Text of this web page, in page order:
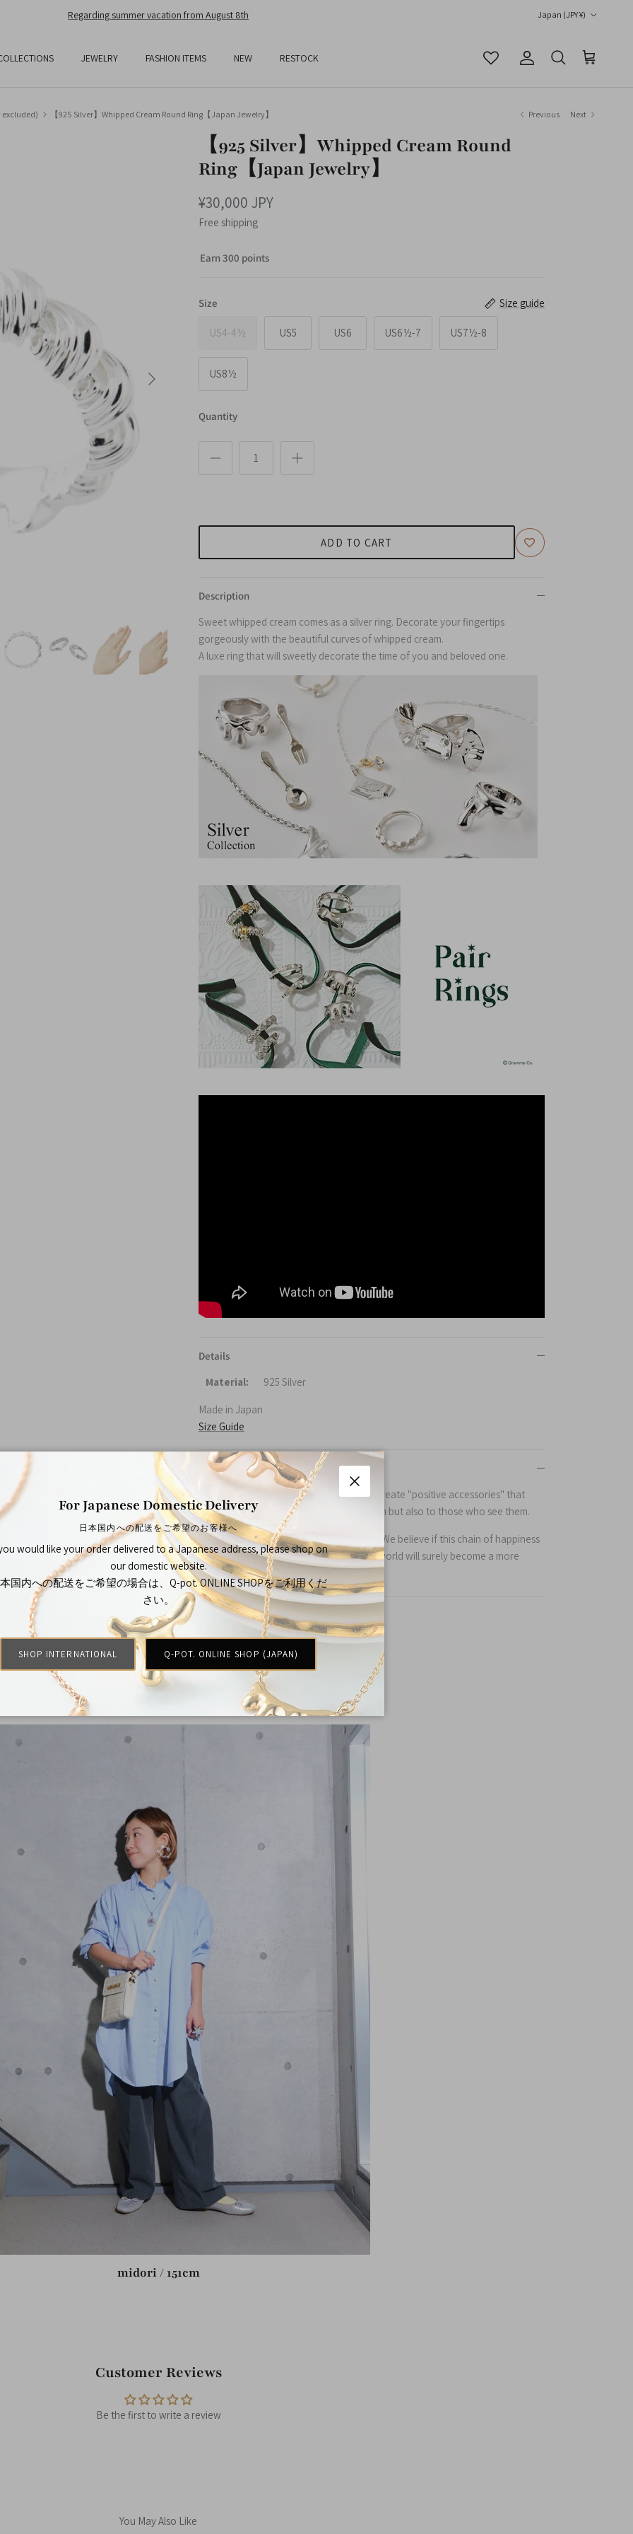
Free Shipping On All Orders Over JPY25,000 Japan (JPY ¥)
JEWELRY FASHION ITEMS NEW RESTOCK Account
Search Cart
【925 Silver】Whipped Cream Round Ring【Japan Jewelry】 Previous Next
Next
【925 Silver】Whipped Cream Round
Ring【Japan Jewelry】
¥30,000 JPY
Free shipping
Earn 300 points
Size Size guide
US4-4½ US5 US6 US6½-7 US7½-8
US8½
Quantity
ADD TO CART
Description
Sweet whipped cream comes as a silver ring. Decorate your fingertips
gorgeously with the beautiful curves of whipped cream.
A luxe ring that will sweetly decorate the time of you and beloved one.
Details
Material:
925 Silver
Made in Japan
Size Guide
About Q-pot.
Established in 2002 in Tokyo, Japan, we create "positive accessories" that
bring joy not only to those who wear them but also to those who see them.
Q-pot. —A mysterious pot full of surprises. We believe if this chain of happiness
and smiles spreads across the globe, the world will surely become a more
peaceful place.
Styling
midori / 151cm
Customer Reviews
Be the first to write a review
You May Also Like
Close
For Japanese Domestic Delivery
日本国内への配送をご希望のお客様へ
would like your order delivered to a Japanese address, please shop on
our domestic website.
国内への配送をご希望の場合は、Q-pot. ONLINE SHOPをご利用くだ
さい。
SHOP INTERNATIONAL Q-POT. ONLINE SHOP (JAPAN)